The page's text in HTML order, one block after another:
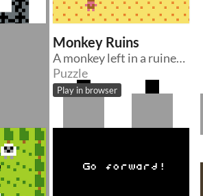
Monkey Ruins
A monkey left in a ruined site
Puzzle
Play in browser